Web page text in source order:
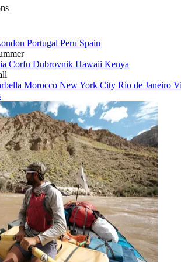
Portugal Peru Spain
Corfu Dubrovnik Hawaii Kenya
Morocco New York City Rio de Janeiro